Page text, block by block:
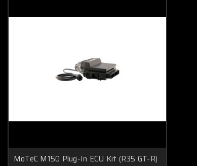
MoTeC M150 Plug-In ECU Kit (R35 GT-R)